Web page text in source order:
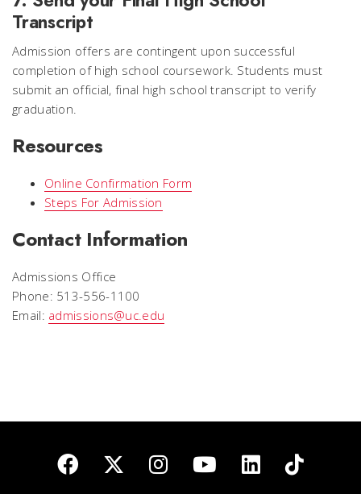
Transcript
Admission offers are contingent upon successful
completion of high school coursework. Students must
submit an official, final high school transcript to verify
graduation.
Resources
Online Confirmation Form
Steps For Admission
Contact Information
Admissions Office
Phone: 513-556-1100
Email: admissions@uc.edu